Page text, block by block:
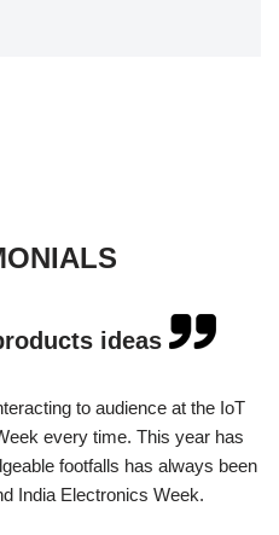
ideas
to audience at the IoT
every time. This year has
footfalls has always been
India Electronics Week.